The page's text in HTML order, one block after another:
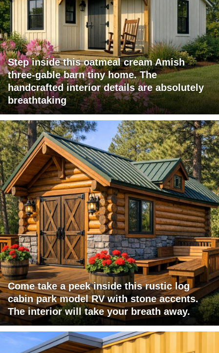
Step inside this oatmeal cream Amish
three-gable barn tiny home. The
handcrafted interior details are absolutely
breathtaking
Come take a peek inside this rustic log
cabin park model RV with stone accents.
The interior will take your breath away.